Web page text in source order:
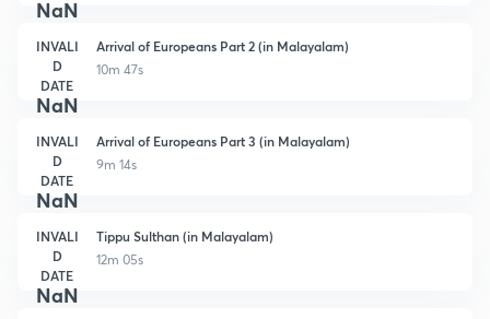
NaN
INVALI
D
DATE
NaN
Arrival of Europeans Part 2 (in Malayalam)
10m 47s
INVALI
D
DATE
NaN
Arrival of Europeans Part 3 (in Malayalam)
9m 14s
INVALI
D
DATE
NaN
Tippu Sulthan (in Malayalam)
12m 05s